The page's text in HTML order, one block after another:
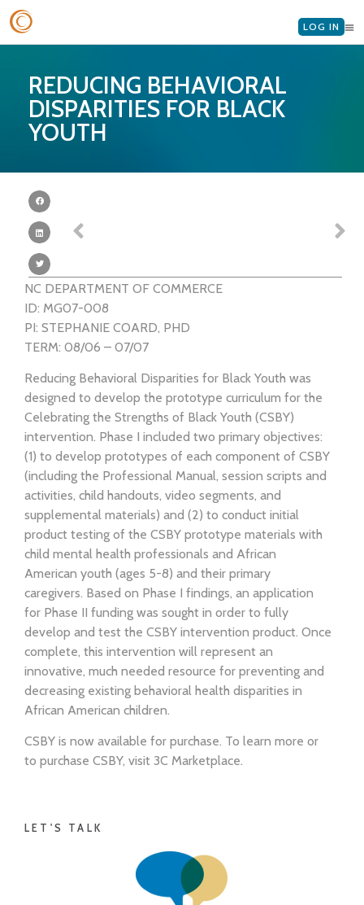
LOG IN
REDUCING BEHAVIORAL
DISPARITIES FOR BLACK
YOUTH
NC DEPARTMENT OF COMMERCE
ID: MG07-008
PI: STEPHANIE COARD, PHD
TERM: 08/06 – 07/07
Reducing Behavioral Disparities for Black Youth was
designed to develop the prototype curriculum for the
Celebrating the Strengths of Black Youth (CSBY)
intervention. Phase I included two primary objectives:
(1) to develop prototypes of each component of CSBY
(including the Professional Manual, session scripts and
activities, child handouts, video segments, and
supplemental materials) and (2) to conduct initial
product testing of the CSBY prototype materials with
child mental health professionals and African
American youth (ages 5-8) and their primary
caregivers. Based on Phase I findings, an application
for Phase II funding was sought in order to fully
develop and test the CSBY intervention product. Once
complete, this intervention will represent an
innovative, much needed resource for preventing and
decreasing existing behavioral health disparities in
African American children.
CSBY is now available for purchase. To learn more or
to purchase CSBY, visit 3C Marketplace.
LET'S TALK